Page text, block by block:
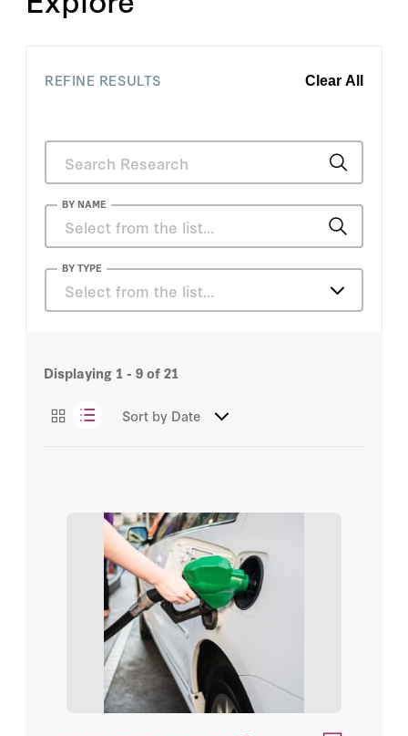
REFINE RESULTS Clear All
BY NAME
Dirk Smit
Valerie Karplus
David Fedor
James L. Sweeney
John Deutch
Michael J. Boskin
Sven Strohband
BY TYPE
Select from the list…
Books
Essays
Videos
Displaying 1 - 9of21
Sort by Date